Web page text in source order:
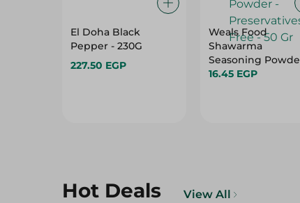
El Doha Black
Pepper - 230G
227.50 EGP
Weals Food
Shawarma
Seasoning
Preservatives Free
16.45 EGP
Hot Deals View All